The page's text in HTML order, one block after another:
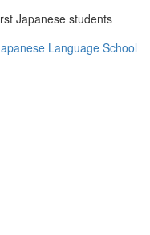
Japanese students
Language School